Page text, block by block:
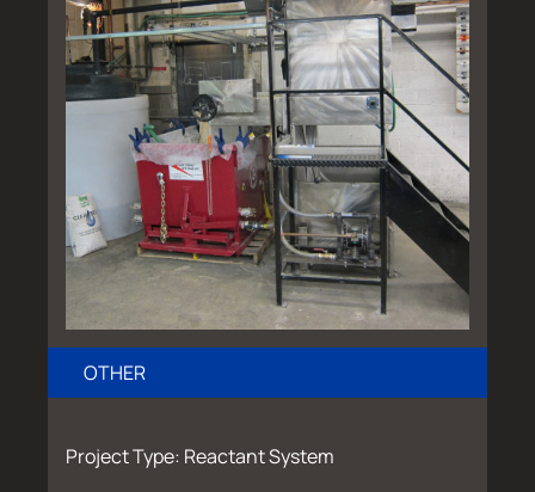
OTHER
Project Type: Reactant System